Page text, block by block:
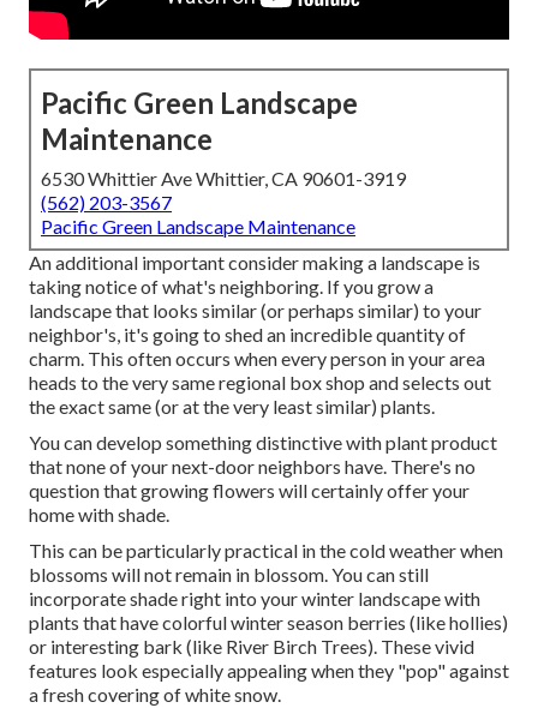
Pacific Green Landscape
Maintenance
6530 Whittier Ave Whittier, CA 90601-3919
(562) 203-3567
Pacific Green Landscape Maintenance
An additional important consider making a landscape is
taking notice of what's neighboring. If yougrow a
landscapethat looks similar (or perhaps similar) to your
neighbor's, it's going to shed an incredible quantity of
charm. This often occurs when every person in your area
heads to the very same regional box shop and selects out
the exact same (or at the very least similar) plants.
You can develop something distinctive with plant product
that none of your next-door neighbors have. There's no
question that growing flowers will certainly offer your
home with shade.
This can be particularly practical in the cold weather when
blossoms will not remain in blossom. You can still
incorporate shade right into your winter landscape with
plants that have colorful winter season berries (like hollies)
or interesting bark (like River Birch Trees). These vivid
features look especially appealing when they "pop" against
a fresh covering of white snow.